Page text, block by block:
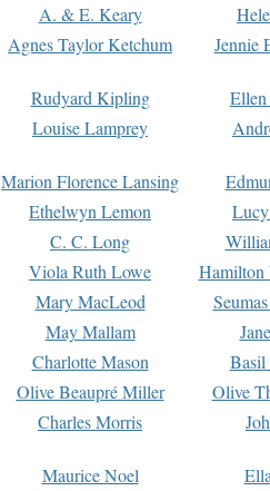
A. & E. Keary
Agnes Taylor Ketchum Jennie
Rudyard Kipling
Louise Lamprey
Marion Florence Lansing
Ethelwyn Lemon
C. C. Long
Viola Ruth Lowe
Hamilton
Mary MacLeod
May Mallam
Charlotte Mason
Basil
Olive Beaupré Miller
Olive
Charles Morris
Maurice Noel